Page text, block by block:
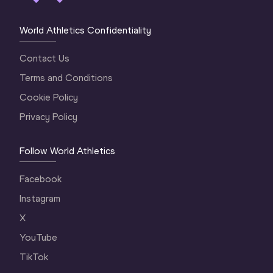
World Athletics Confidentiality
Contact Us
Terms and Conditions
Cookie Policy
Privacy Policy
Follow World Athletics
Facebook
Instagram
X
YouTube
TikTok